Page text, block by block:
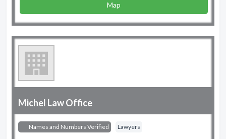
Map
Michel Law Office
Names and Numbers Verified Lawyers